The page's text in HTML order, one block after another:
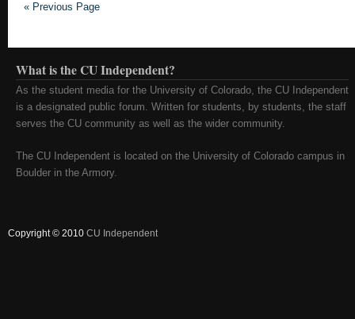
« Previous Page
What is the CU Independent?
As the student media for the University of Colorado, the CU Independent
is a designated public forum. Written for students, by students, the staff
serves the CU community as well as the wider community.
The CU Independent is located on the University of Colorado campus in
Boulder in the Armory.
Copyright © 2010 CU Independent